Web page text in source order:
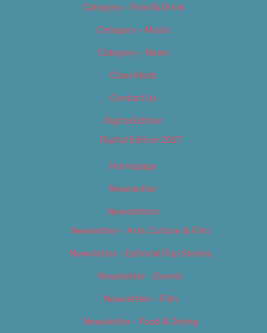
Category – Food & Drink
Category – Music
Category – News
Classifieds
Contact Us
Digital Edition
Digital Edition 2017
Homepage
Newsletter
Newsletters
Newsletter – Arts, Culture & Film
Newsletter – Editorial/Top Stories
Newsletter – Events
Newsletter – Film
Newsletter – Food & Dining